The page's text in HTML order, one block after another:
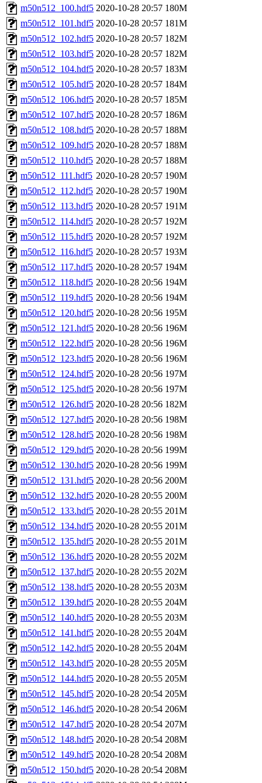
m50n512_100.hdf5 2020-10-28 20:57 180M
m50n512_101.hdf5 2020-10-28 20:57 181M
m50n512_102.hdf5 2020-10-28 20:57 182M
m50n512_103.hdf5 2020-10-28 20:57 182M
m50n512_104.hdf5 2020-10-28 20:57 183M
m50n512_105.hdf5 2020-10-28 20:57 184M
m50n512_106.hdf5 2020-10-28 20:57 185M
m50n512_107.hdf5 2020-10-28 20:57 186M
m50n512_108.hdf5 2020-10-28 20:57 188M
m50n512_109.hdf5 2020-10-28 20:57 188M
m50n512_110.hdf5 2020-10-28 20:57 188M
m50n512_111.hdf5 2020-10-28 20:57 190M
m50n512_112.hdf5 2020-10-28 20:57 190M
m50n512_113.hdf5 2020-10-28 20:57 191M
m50n512_114.hdf5 2020-10-28 20:57 192M
m50n512_115.hdf5 2020-10-28 20:57 192M
m50n512_116.hdf5 2020-10-28 20:57 193M
m50n512_117.hdf5 2020-10-28 20:57 194M
m50n512_118.hdf5 2020-10-28 20:56 194M
m50n512_119.hdf5 2020-10-28 20:56 194M
m50n512_120.hdf5 2020-10-28 20:56 195M
m50n512_121.hdf5 2020-10-28 20:56 196M
m50n512_122.hdf5 2020-10-28 20:56 196M
m50n512_123.hdf5 2020-10-28 20:56 196M
m50n512_124.hdf5 2020-10-28 20:56 197M
m50n512_125.hdf5 2020-10-28 20:56 197M
m50n512_126.hdf5 2020-10-28 20:56 182M
m50n512_127.hdf5 2020-10-28 20:56 198M
m50n512_128.hdf5 2020-10-28 20:56 198M
m50n512_129.hdf5 2020-10-28 20:56 199M
m50n512_130.hdf5 2020-10-28 20:56 199M
m50n512_131.hdf5 2020-10-28 20:56 200M
m50n512_132.hdf5 2020-10-28 20:55 200M
m50n512_133.hdf5 2020-10-28 20:55 201M
m50n512_134.hdf5 2020-10-28 20:55 201M
m50n512_135.hdf5 2020-10-28 20:55 201M
m50n512_136.hdf5 2020-10-28 20:55 202M
m50n512_137.hdf5 2020-10-28 20:55 202M
m50n512_138.hdf5 2020-10-28 20:55 203M
m50n512_139.hdf5 2020-10-28 20:55 204M
m50n512_140.hdf5 2020-10-28 20:55 203M
m50n512_141.hdf5 2020-10-28 20:55 204M
m50n512_142.hdf5 2020-10-28 20:55 204M
m50n512_143.hdf5 2020-10-28 20:55 205M
m50n512_144.hdf5 2020-10-28 20:55 205M
m50n512_145.hdf5 2020-10-28 20:54 205M
m50n512_146.hdf5 2020-10-28 20:54 206M
m50n512_147.hdf5 2020-10-28 20:54 207M
m50n512_148.hdf5 2020-10-28 20:54 208M
m50n512_149.hdf5 2020-10-28 20:54 208M
m50n512_150.hdf5 2020-10-28 20:54 208M